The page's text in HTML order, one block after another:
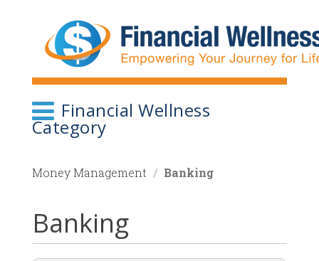
Financial Wellness
Category
Money Management Banking
Banking